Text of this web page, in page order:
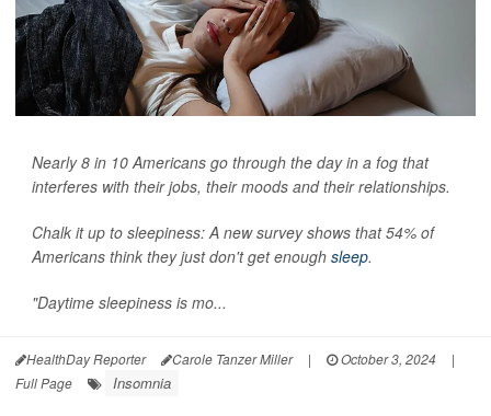
Nearly 8 in 10 Americans go through the day in a fog that
interferes with their jobs, their moods and their relationships.
Chalk it up to sleepiness: A new survey shows that 54% of
Americans think they just don't get enough sleep.
"Daytime sleepiness is mo...
HealthDay Reporter Carole Tanzer Miller | October 3, 2024
|
Full Page
Insomnia